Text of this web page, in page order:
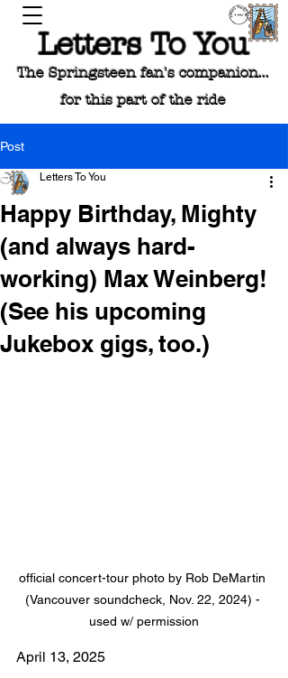
Letters To You
The Springsteen fan's companion...
for this part of the ride
Post
Happy Birthday, Mighty
(and always hard-
working) Max Weinberg!
(See his upcoming
Jukebox gigs, too.)
Letters To You
official concert-tour photo by Rob DeMartin
(Vancouver soundcheck, Nov. 22, 2024) -
used w/ permission
April 13, 2025